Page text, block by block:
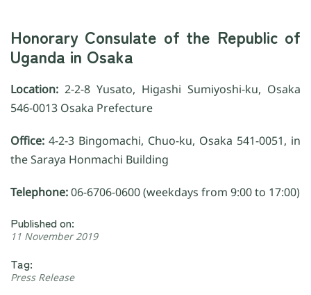
Honorary Consulate of the Republic of
Uganda in Osaka
Location: 2-2-8 Yusato, Higashi Sumiyoshi-ku, Osaka
546-0013 Osaka Prefecture
Office: 4-2-3 Bingomachi, Chuo-ku, Osaka 541-0051, in
the Saraya Honmachi Building
Telephone:06-6706-0600 (weekdays from 9:00 to 17:00)
Published on:
11 November 2019
Tag:
Press Release